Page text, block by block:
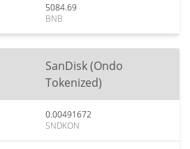
5084.69
BNB
SanDisk (Ondo
Tokenized)
0.00491672
SNDKON